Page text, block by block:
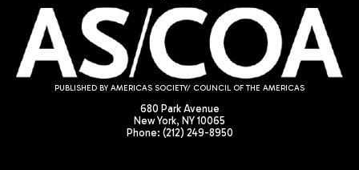
PUBLISHED BY AMERICAS SOCIETY/ COUNCIL OF THE AMERICAS
680 Park Avenue
New York, NY 10065
Phone: (212) 249-8950